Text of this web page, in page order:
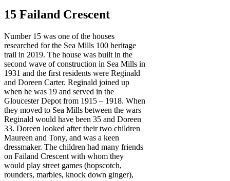
15 Failand Crescent
Number 15 was one of the houses
researched for the Sea Mills 100 heritage
trail in 2019. The house was built in the
second wave of construction in Sea Mills in
1931 and the first residents were Reginald
and Doreen Carter. Reginald joined up
when he was 19 and served in the
Gloucester Depot from 1915 – 1918. When
they moved to Sea Mills between the wars
Reginald would have been 35 and Doreen
33. Doreen looked after their two children
Maureen and Tony, and was a keen
dressmaker. The children had many friends
on Failand Crescent with whom they
would play street games (hopscotch,
rounders, marbles, knock down ginger),